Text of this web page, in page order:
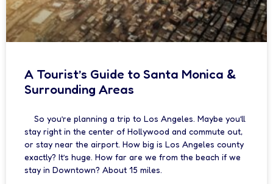
A Tourist’s Guide to Santa Monica &
Surrounding Areas
So you’re planning a trip to Los Angeles. Maybe you’ll
stay right in the center of Hollywood and commute out,
or stay near the airport. How big is Los Angeles county
exactly? It’s huge. How far are we from the beach if we
stay in Downtown? About 15 miles.